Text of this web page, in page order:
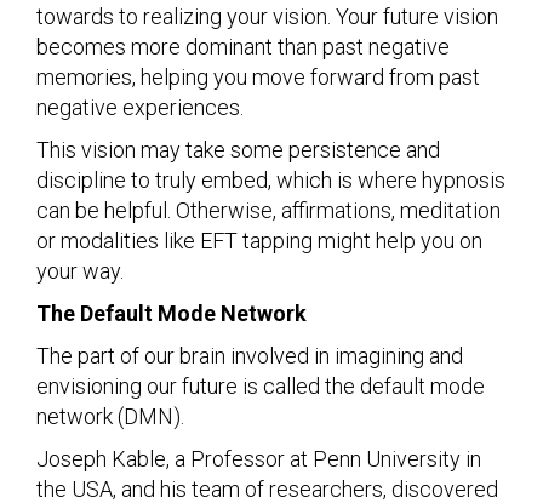
towards to realizing your vision. Your future vision
becomes more dominant than past negative
memories, helping you move forward from past
negative experiences.
This vision may take some persistence and
discipline to truly embed, which is where hypnosis
can be helpful. Otherwise, affirmations, meditation
or modalities like EFT tapping might help you on
your way.
The Default Mode Network
The part of our brain involved in imagining and
envisioning our future is called the default mode
network (DMN).
Joseph Kable, a Professor at Penn University in
the USA, and his team of researchers, discovered